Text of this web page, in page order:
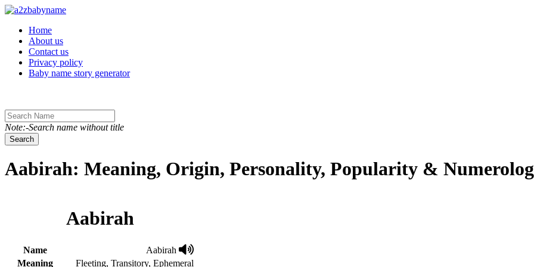
Toggle navigation
Home
About us
Contact us
Privacy policy
Baby name story generator
Note:-Search name without title
Search
Aabirah: Meaning, Origin, Personality, Popularity &
Aabirah
Name
Aabirah
Meaning
Fleeting, Transitory, Ephemeral